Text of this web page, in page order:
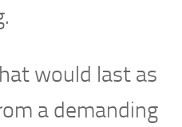
would last as
a demanding